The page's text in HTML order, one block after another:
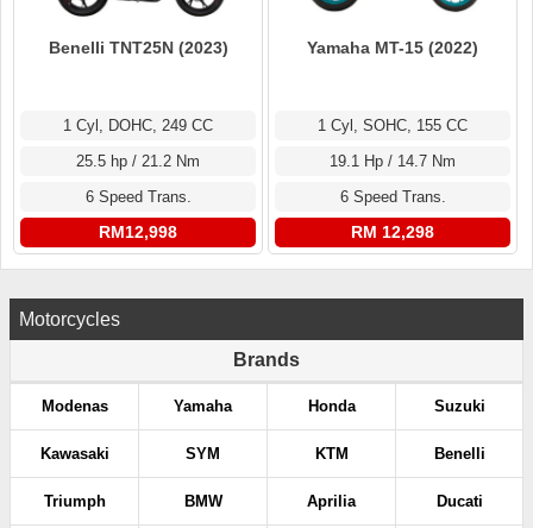
Benelli TNT25N (2023)
1 Cyl, DOHC, 249 CC
25.5 hp / 21.2 Nm
6 Speed Trans.
RM12,998
Yamaha MT-15 (2022)
1 Cyl, SOHC, 155 CC
19.1 Hp / 14.7 Nm
6 Speed Trans.
RM 12,298
Motorcycles
Brands
Modenas Yamaha Honda Suzuki
Kawasaki SYM KTM Benelli
Triumph BMW Aprilia Ducati